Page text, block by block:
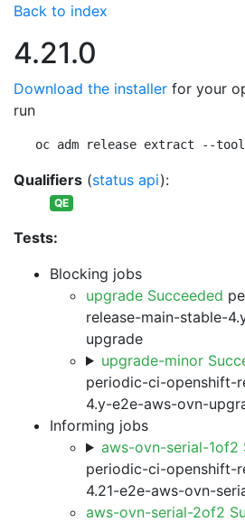
Back to index
4.21.0
Download the installer for your
run
oc adm release extract --
Qualifiers (status api):
QE
Tests:
Blocking jobs
upgrade Succeeded
release-main-stable-
upgrade
upgrade-minor
periodic-ci-openshift-
4.y-e2e-aws-ovn-
Informing jobs
aws-ovn-serial-1of2
periodic-ci-openshift-
4.21-e2e-aws-ovn-
aws-ovn-serial-2of2